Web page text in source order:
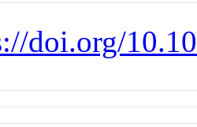
doi.org/